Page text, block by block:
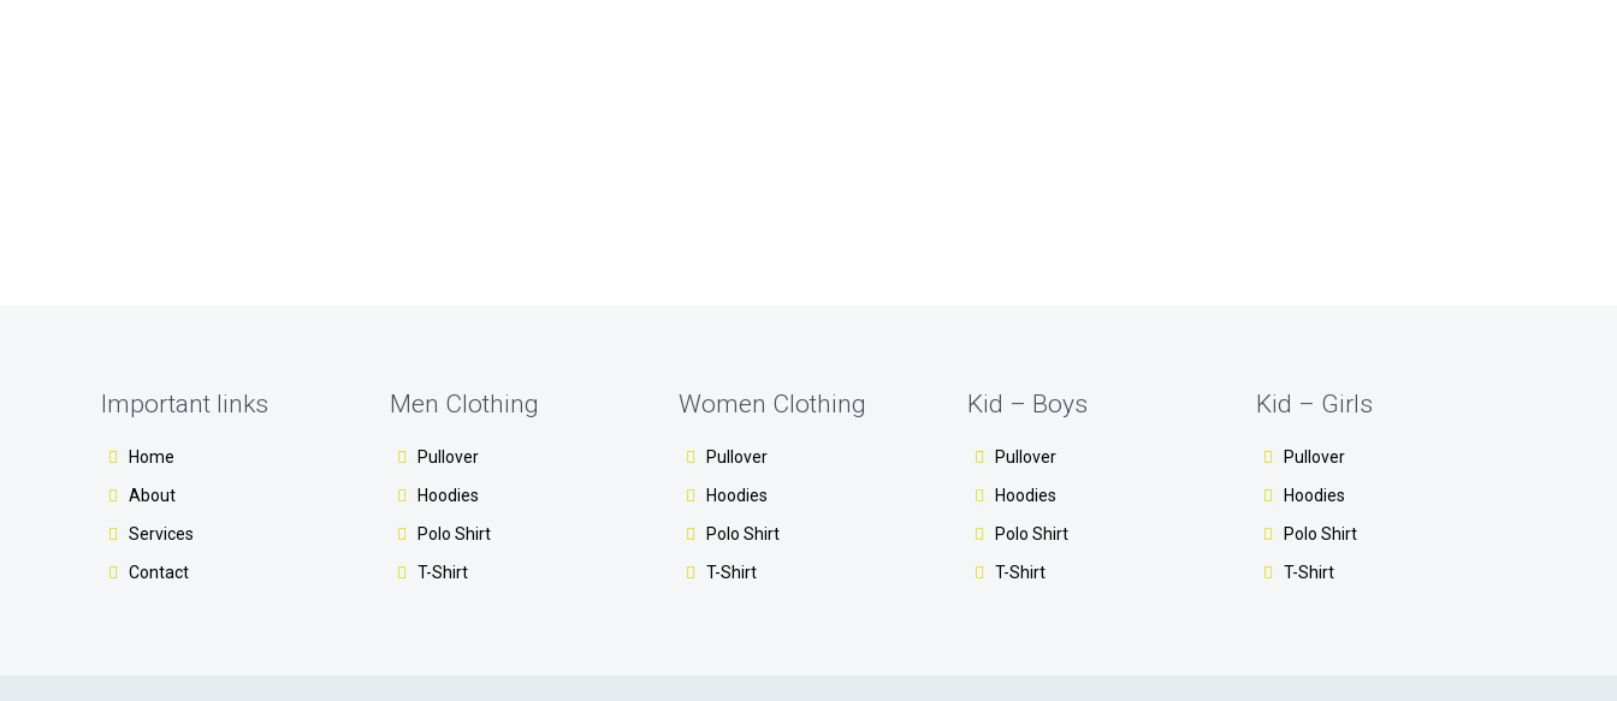
Important links
Home
About
Services
Contact
Men Clothing
Pullover
Hoodies
Polo Shirt
T-Shirt
Women Clothing
Pullover
Hoodies
Polo Shirt
T-Shirt
Kid – Boys
Pullover
Hoodies
Polo Shirt
T-Shirt
Kid – Girls
Pullover
Hoodies
Polo Shirt
T-Shirt